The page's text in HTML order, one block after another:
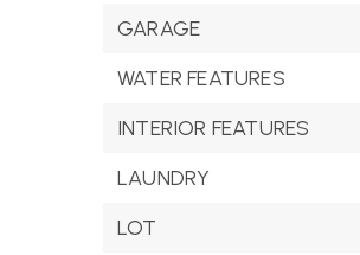
GARAGE
WATER FEATURES
INTERIOR FEATURES
LAUNDRY
LOT